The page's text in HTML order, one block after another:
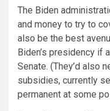
The Biden
and money to try to
also be the best
Biden’s presidency if
Senate. (They’d also
subsidies, currently
permanent at some